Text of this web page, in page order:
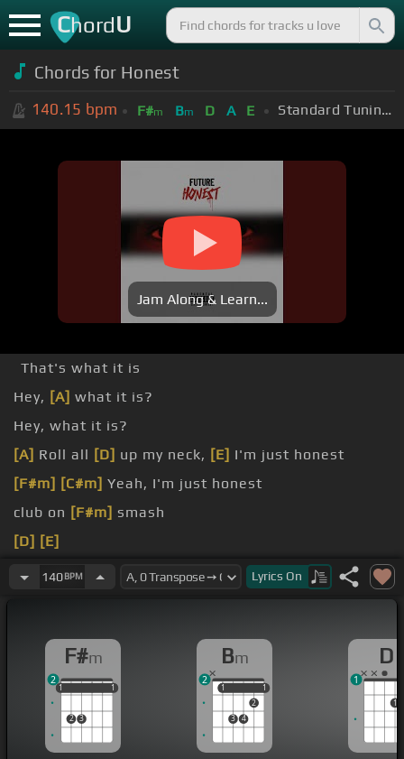
ChordU
Chords for Honest
140.15 bpm F#m Bm D A E Standard Tuning (EADGBE)
Jam Along & Learn...
That's what it is
Hey, [A] what it is?
Hey, what it is?
[A] Roll all [D] up my neck, [E] I'm just honest
[F#m] [C#m] Yeah, I'm just honest
club on [F#m] smash
[D] [E]
[F#m]G up
140BPM Lyrics On
F#m
1
2 3
1
1 1
2
Bm
1
3 4
2
1
1 1
2
D
1
1